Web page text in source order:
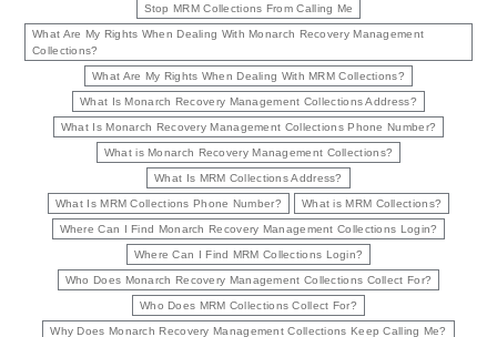
Stop MRM Collections From Calling Me
What Are My Rights When Dealing With Monarch Recovery Management
Collections?
What Are My Rights When Dealing With MRM Collections?
What Is Monarch Recovery Management Collections Address?
What Is Monarch Recovery Management Collections Phone Number?
What is Monarch Recovery Management Collections?
What Is MRM Collections Address?
What Is MRM Collections Phone Number? What is MRM Collections?
Where Can I Find Monarch Recovery Management Collections Login?
Where Can I Find MRM Collections Login?
Who Does Monarch Recovery Management Collections Collect For?
Who Does MRM Collections Collect For?
Why Does Monarch Recovery Management Collections Keep Calling Me?